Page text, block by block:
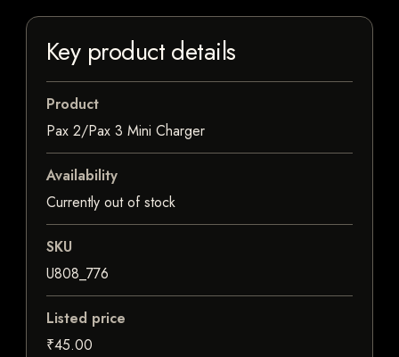
Key product details
Product
Pax 2/Pax 3 Mini Charger
Availability
Currently out of stock
SKU
U808_776
Listed price
₹45.00